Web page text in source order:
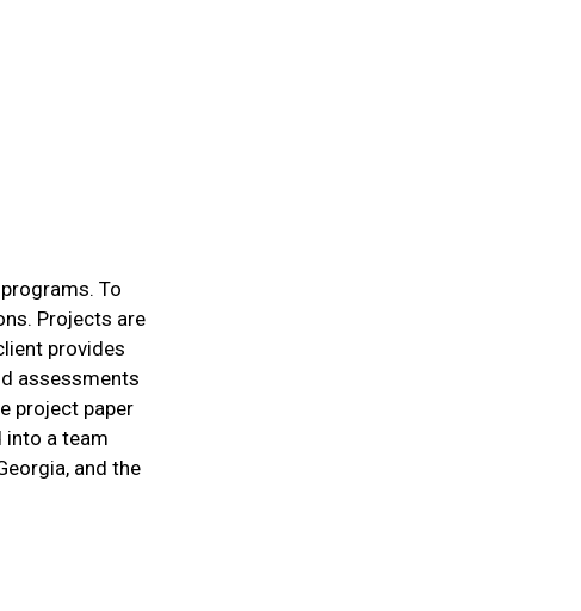
To
Projects are
provides
assessments
project paper
into a team
and the